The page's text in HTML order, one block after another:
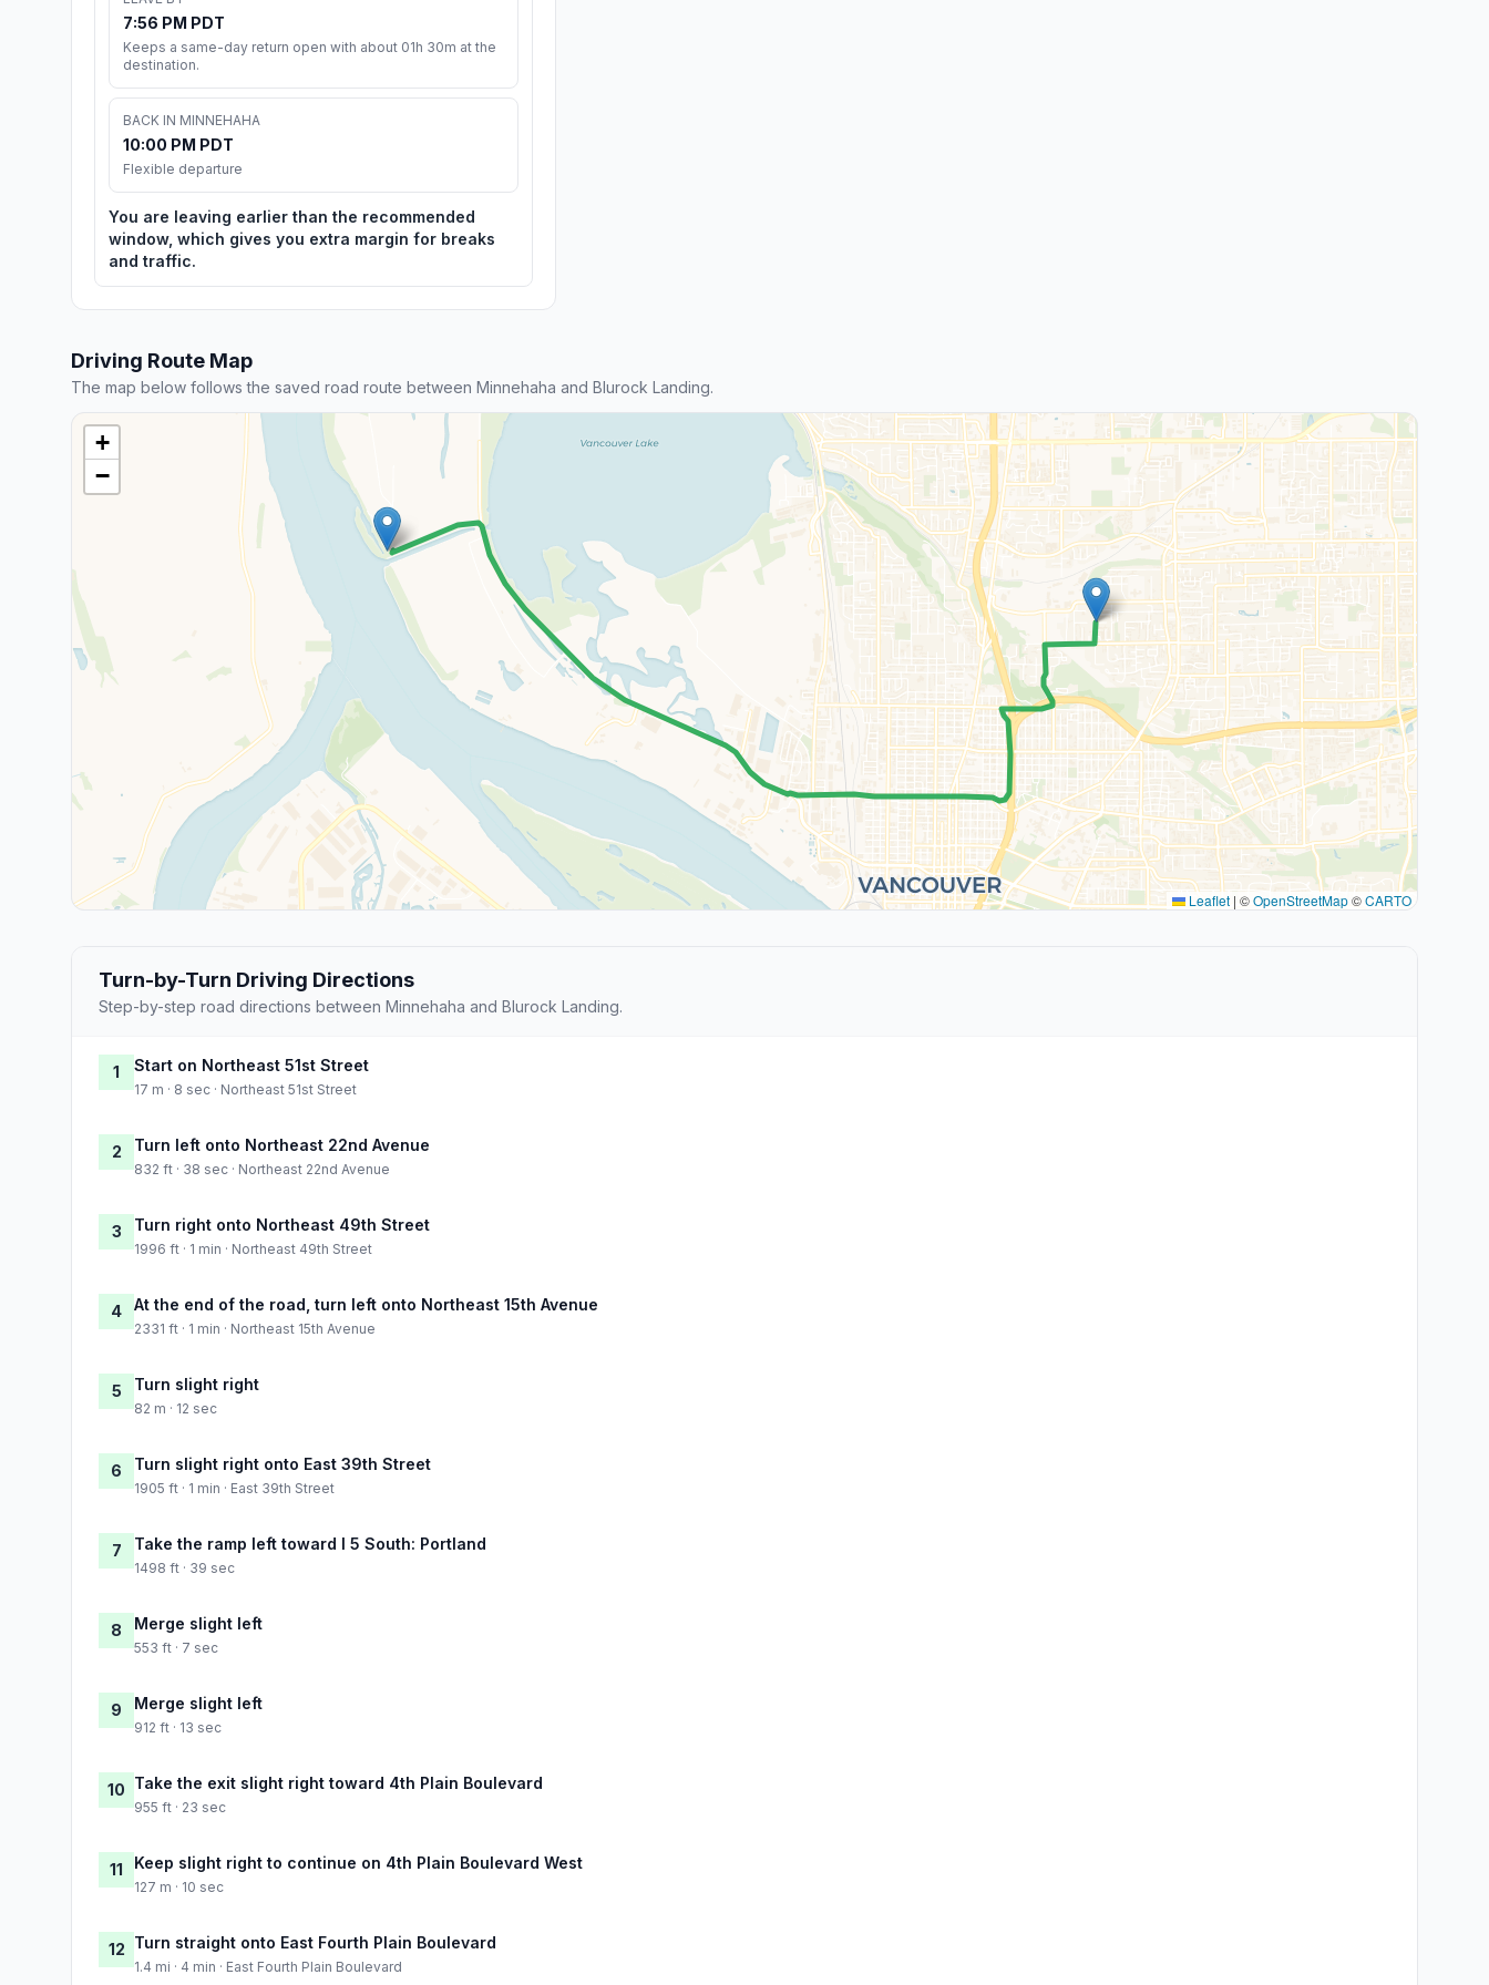
7:56 PM PDT
Keeps a same-day return open with about 01h 30m at the
destination.
BACK IN MINNEHAHA
10:00 PM PDT
Flexible departure
You are leaving earlier than the recommended
window, which gives you extra margin for breaks
and traffic.
Driving Route Map
The map below follows the saved road route between Minnehaha and Blurock Landing.
+
−
Leaflet | ©OpenStreetMap©CARTO
Turn-by-Turn Driving Directions
Step-by-step road directions between Minnehaha and Blurock Landing.
1 Start on Northeast 51st Street
17 m · 8 sec · Northeast 51st Street
2 Turn left onto Northeast 22nd Avenue
832 ft · 38 sec · Northeast 22nd Avenue
3 Turn right onto Northeast 49th Street
1996 ft · 1 min · Northeast 49th Street
4 At the end of the road, turn left onto Northeast 15th Avenue
2331 ft · 1 min · Northeast 15th Avenue
5 Turn slight right
82 m · 12 sec
6 Turn slight right onto East 39th Street
1905 ft · 1 min · East 39th Street
7 Take the ramp left toward I 5 South: Portland
1498 ft · 39 sec
8 Merge slight left
553 ft · 7 sec
9 Merge slight left
912 ft · 13 sec
10 Take the exit slight right toward 4th Plain Boulevard
955 ft · 23 sec
11 Keep slight right to continue on 4th Plain Boulevard West
127 m · 10 sec
12 Turn straight onto East Fourth Plain Boulevard
1.4 mi · 4 min · East Fourth Plain Boulevard